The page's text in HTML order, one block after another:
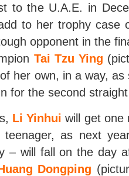
to the U.A.E. in
to her trophy case
opponent in the
Tai Tzu Ying
her own, in a way, as
for the second
Li Yinhui will get one
as next
– will fall on the day
Dongping